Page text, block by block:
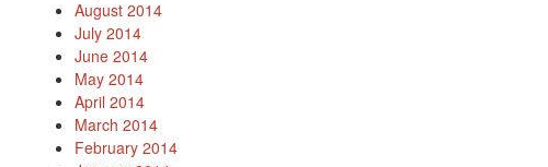
August 2014
July 2014
June 2014
May 2014
April 2014
March 2014
February 2014